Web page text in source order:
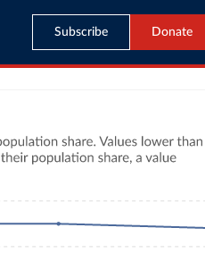
Subscribe Donate